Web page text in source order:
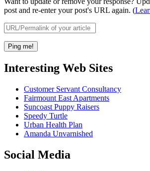
post and re-enter your post's URL again. (
Interesting Web Sites
Customer Servant Consultancy
Fairmount East Apartments
Suncoast Puppy Raisers
Speedy Turtle
Urban Health Plan
Amanda Unvarnished
Social Media